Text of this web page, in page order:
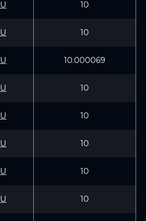
10
10
10.000069
10
10
10
10
10